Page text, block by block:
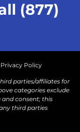
(877)
Privacy Policy
parties/affiliates for
categories exclude
consent; this
third parties